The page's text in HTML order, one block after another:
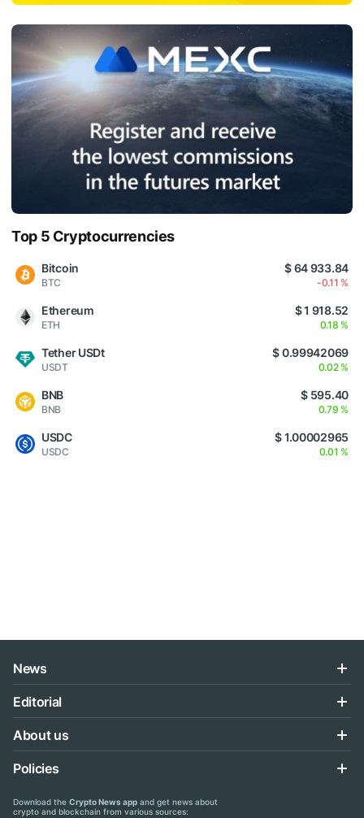
Top 5 Cryptocurrencies
Bitcoin
BTC
$ 64 933.84
-0.11 %
Ethereum
ETH
$ 1 918.52
0.18 %
Tether USDt
USDT
$ 0.99942069
0.02 %
BNB
BNB
$ 595.40
0.79 %
USDC
USDC
$ 1.00002965
0.01 %
News
Editorial
About us
Policies
Download the Crypto News app and get news about
crypto and blockchain from various sources: